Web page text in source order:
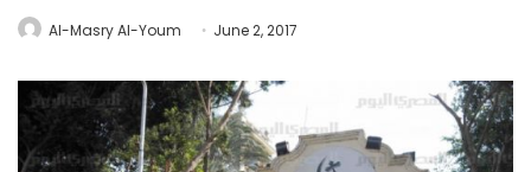
Al-Masry Al-Youm June 2, 2017